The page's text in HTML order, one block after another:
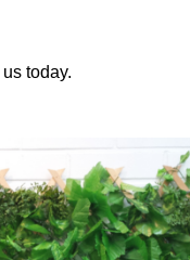
today.